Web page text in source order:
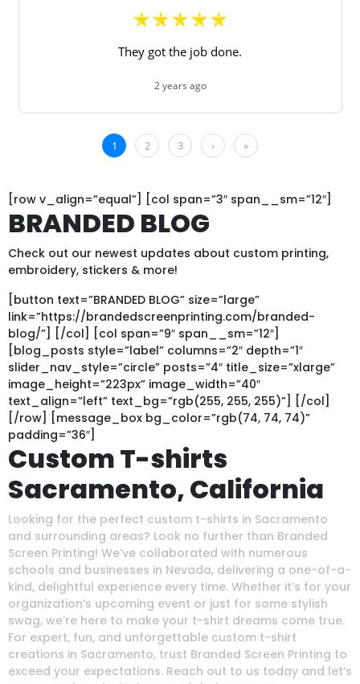
[row v_align=”equal”] [col span=”3″ span__sm=”12″]
BRANDED BLOG
Check out our newest updates about custom printing,
embroidery, stickers & more!
[button text=”BRANDED BLOG” size=”large”
link=”https://brandedscreenprinting.com/branded-
blog/”] [/col] [col span=”9″ span__sm=”12″]
[blog_posts style=”label” columns=”2″ depth=”1″
slider_nav_style=”circle” posts=”4″ title_size=”xlarge”
image_height=”223px” image_width=”40″
text_align=”left” text_bg=”rgb(255, 255, 255)”] [/col]
[/row] [message_box bg_color=”rgb(74, 74, 74)”
padding=”36″]
Custom T-shirts
Sacramento, California
Looking for the perfect custom t-shirts in Sacramento
and surrounding areas? Look no further than Branded
Screen Printing! We’ve collaborated with numerous
schools and businesses in Nevada, delivering a one-of-a-
kind, delightful experience every time. Whether it’s for your
organization’s upcoming event or just for some stylish
swag, we’re here to make your t-shirt dreams come true.
For expert, fun, and unforgettable custom t-shirt
creations in Sacramento, trust Branded Screen Printing to
exceed your expectations. Reach out to us today and let’s